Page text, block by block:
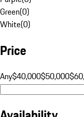
Green(0)
White(0)
Price
Any$40,000$50,000